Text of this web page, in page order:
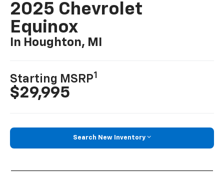
2025 Chevrolet
Equinox
In Houghton, MI
Starting MSRP1
$29,995
Search New Inventory